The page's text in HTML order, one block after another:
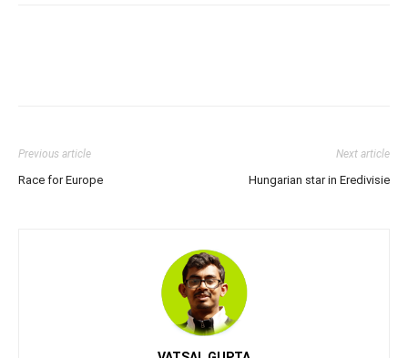
Previous article
Race for Europe
Next article
Hungarian star in Eredivisie